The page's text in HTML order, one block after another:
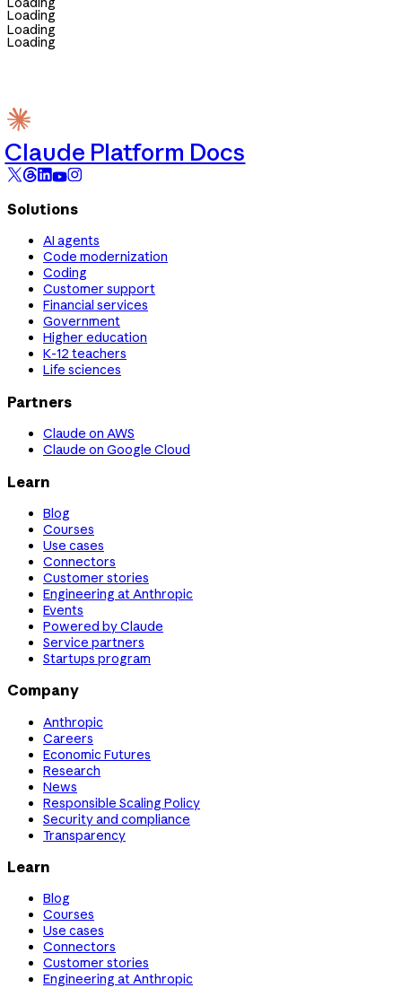
Loading
Loading
Loading
Claude Platform Docs
Solutions
AI agents
Code modernization
Coding
Customer support
Financial services
Government
Higher education
K-12 teachers
Life sciences
Partners
Claude on AWS
Claude on Google Cloud
Learn
Blog
Courses
Use cases
Connectors
Customer stories
Engineering at Anthropic
Events
Powered by Claude
Service partners
Startups program
Company
Anthropic
Careers
Economic Futures
Research
News
Responsible Scaling Policy
Security and compliance
Transparency
Learn
Blog
Courses
Use cases
Connectors
Customer stories
Engineering at Anthropic